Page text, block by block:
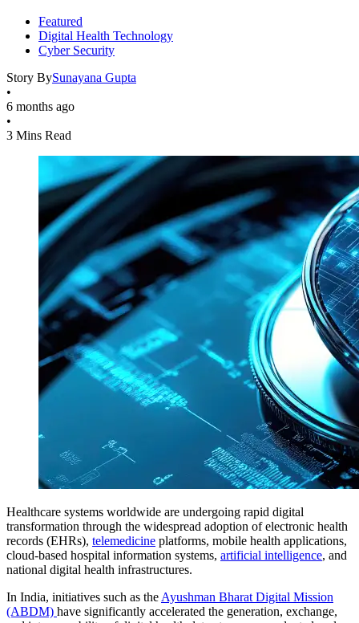
Featured
Digital Health Technology
Cyber Security
Story BySunayana Gupta
•
6 months ago
•
3 Mins Read
Healthcare systems worldwide are undergoing rapid digital
transformation through the widespread adoption of electronic health
records (EHRs), telemedicine platforms, mobile health applications,
cloud-based hospital information systems, artificial intelligence, and
national digital health infrastructures.
In India, initiatives such as the Ayushman Bharat Digital Mission
(ABDM) have significantly accelerated the generation, exchange,